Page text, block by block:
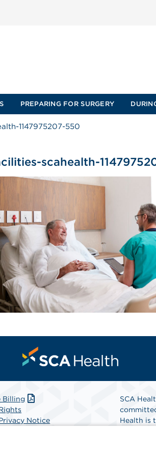
PREPARING FOR SURGERY
1147975207-550
scahealth-
Billing
Notice
SCA
Health is